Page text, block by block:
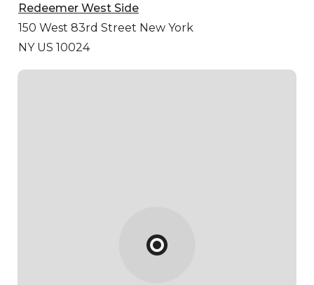
Redeemer West Side
150 West 83rd Street New York
NY US 10024